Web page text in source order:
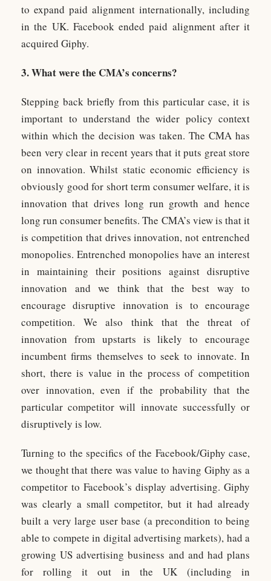
to expand paid alignment internationally, including
in the UK. Facebook ended paid alignment after it
acquired Giphy.
3. What were the CMA’s concerns?
Stepping back briefly from this particular case, it is
important to understand the wider policy context
within which the decision was taken. The CMA has
been very clear in recent years that it puts great store
on innovation. Whilst static economic efficiency is
obviously good for short term consumer welfare, it is
innovation that drives long run growth and hence
long run consumer benefits. The CMA’s view is that it
is competition that drives innovation, not entrenched
monopolies. Entrenched monopolies have an interest
in maintaining their positions against disruptive
innovation and we think that the best way to
encourage disruptive innovation is to encourage
competition. We also think that the threat of
innovation from upstarts is likely to encourage
incumbent firms themselves to seek to innovate. In
short, there is value in the process of competition
over innovation, even if the probability that the
particular competitor will innovate successfully or
disruptively is low.
Turning to the specifics of the Facebook/Giphy case,
we thought that there was value to having Giphy as a
competitor to Facebook’s display advertising. Giphy
was clearly a small competitor, but it had already
built a very large user base (a precondition to being
able to compete in digital advertising markets), had a
growing US advertising business and and had plans
for rolling it out in the UK (including in